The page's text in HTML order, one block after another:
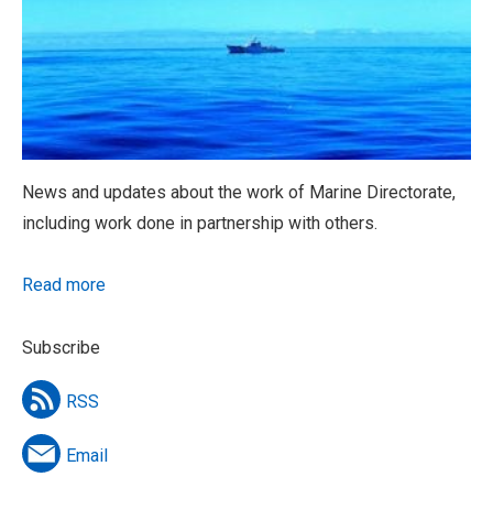
News and updates about the work of Marine Directorate,
including work done in partnership with others.
Read more
Subscribe
RSS
Email